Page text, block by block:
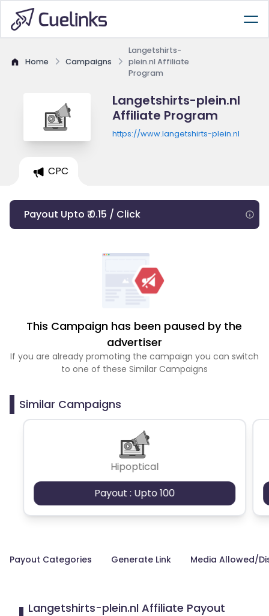
Home Campaigns
Langetshirts-
plein.nl Affiliate
Program
Langetshirts-plein.nl
Affiliate Program
https://www.langetshirts-plein.nl
CPC
Payout Upto ₹ 0.15 / Click
This Campaign has been paused by the
advertiser
If you are already promoting the campaign you can switch
to one of these Similar Campaigns
Similar Campaigns
Hipoptical
Payout : Upto 100
Payout Categories Generate Link Media Allowed/
Langetshirts-plein.nl Affiliate Payout